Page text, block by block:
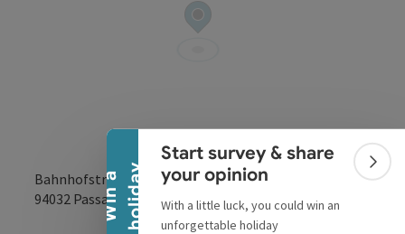
W
i
n
a
h
o
l
i
d
a y
Collapse banner
Start survey & share
your opinion
With a little luck, you could win an
unforgettable holiday
Bahnhofstraße 1
94032 Passau open in